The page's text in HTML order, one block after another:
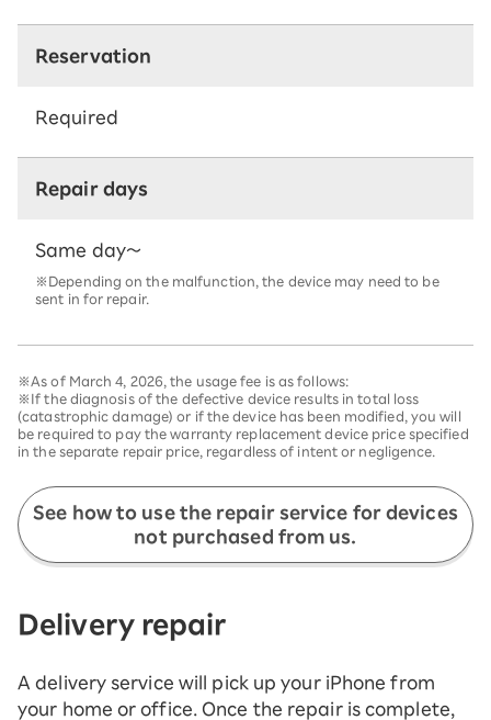
Reservation
Required
Repair days
Same day～
※Depending on the malfunction, the device may need to be
sent in for repair.
※As of March 4, 2026, the usage fee is as follows:
※If the diagnosis of the defective device results in total loss
(catastrophic damage) or if the device has been modified, you will
be required to pay the warranty replacement device price specified
in the separate repair price, regardless of intent or negligence.
See how to use the repair service for devices
not purchased from us.
Delivery repair
A delivery service will pick up your iPhone from
your home or office. Once the repair is complete,